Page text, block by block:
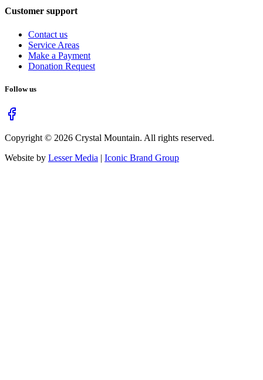
Customer support
Contact us
Service Areas
Make a Payment
Donation Request
Follow us
Copyright © 2026 Crystal Mountain. All rights reserved.
Website by Lesser Media | Iconic Brand Group